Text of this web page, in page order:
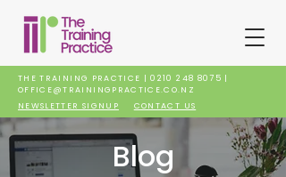
THE TRAINING PRACTICE |0210 248 8075 |
OFFICE@TRAININGPRACTICE.CO.NZ
NEWSLETTER SIGNUP
CONTACT US
Blog